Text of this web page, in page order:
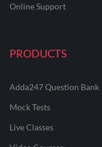
Online Support
PRODUCTS
Adda247 Question Bank
Mock Tests
Live Classes